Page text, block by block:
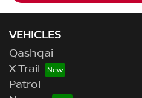
VEHICLES
Qashqai
X-Trail
Patrol